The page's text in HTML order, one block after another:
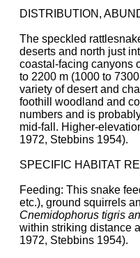
DISTRIBUTION,
The speckled
deserts and north just
coastal-facing canyons
to 2200 m (1000 to
variety of desert and
foothill woodland and
numbers and is
mid-fall. Higher-
1972, Stebbins 1954).
SPECIFIC HABITAT
Feeding: This snake
etc.), ground squirrels
Cnemidophorus tigris
within striking distance
1972, Stebbins 1954).